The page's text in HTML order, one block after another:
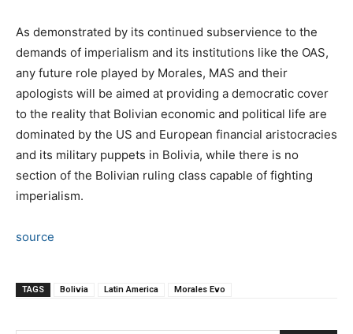
As demonstrated by its continued subservience to the
demands of imperialism and its institutions like the OAS,
any future role played by Morales, MAS and their
apologists will be aimed at providing a democratic cover
to the reality that Bolivian economic and political life are
dominated by the US and European financial aristocracies
and its military puppets in Bolivia, while there is no
section of the Bolivian ruling class capable of fighting
imperialism.
source
TAGS Bolivia Latin America Morales Evo